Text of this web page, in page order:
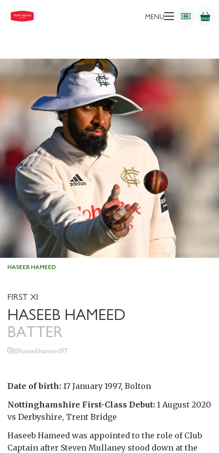
MENU
BATTER
HASEEB HAMEED
FIRST XI
HASEEB HAMEED
BATTER
@haseebhameed97
Date of birth: 17 January 1997, Bolton
Nottinghamshire First-Class Debut: 1 August 2020
vs Derbyshire, Trent Bridge
Haseeb Hameed was appointed to the role of Club
Captain after Steven Mullaney stood down at the